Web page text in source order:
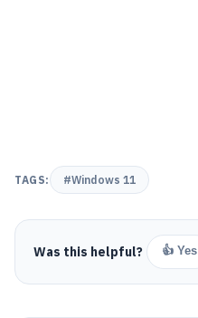
TAGS: #Windows 11
Was this helpful? 👍 Yes